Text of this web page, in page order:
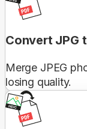
Convert JPG
Merge JPEG
losing quality.